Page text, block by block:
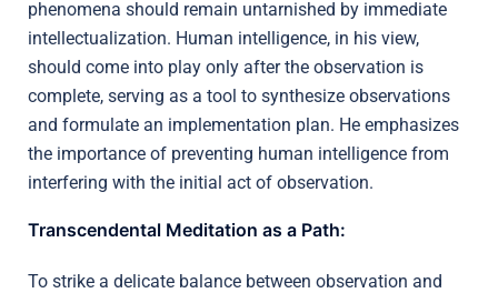
phenomena should remain untarnished by immediate
intellectualization. Human intelligence, in his view,
should come into play only after the observation is
complete, serving as a tool to synthesize observations
and formulate an implementation plan. He emphasizes
the importance of preventing human intelligence from
interfering with the initial act of observation.
Transcendental Meditation as a Path:
To strike a delicate balance between observation and